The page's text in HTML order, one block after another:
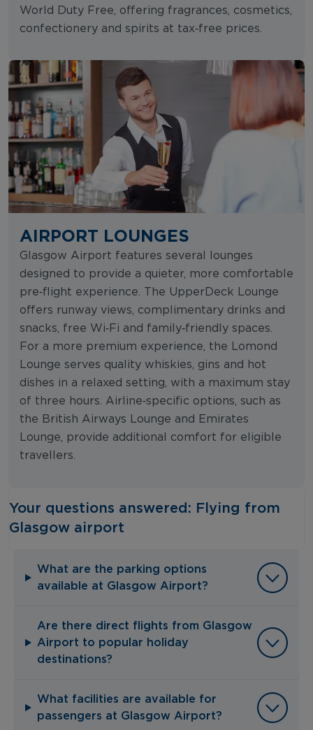
World Duty Free, offering fragrances, cosmetics,
confectionery and spirits at tax‑free prices.
AIRPORT LOUNGES
Glasgow Airport features several lounges
designed to provide a quieter, more comfortable
pre‑flight experience. The UpperDeck Lounge
offers runway views, complimentary drinks and
snacks, free Wi‑Fi and family‑friendly spaces.
For a more premium experience, the Lomond
Lounge serves quality whiskies, gins and hot
dishes in a relaxed setting, with a maximum stay
of three hours. Airline‑specific options, such as
the British Airways Lounge and Emirates
Lounge, provide additional comfort for eligible
travellers.
Your questions answered: Flying from
Glasgow airport
What are the parking options
available at Glasgow Airport?
Are there direct flights from Glasgow
Airport to popular holiday
destinations?
What facilities are available for
passengers at Glasgow Airport?